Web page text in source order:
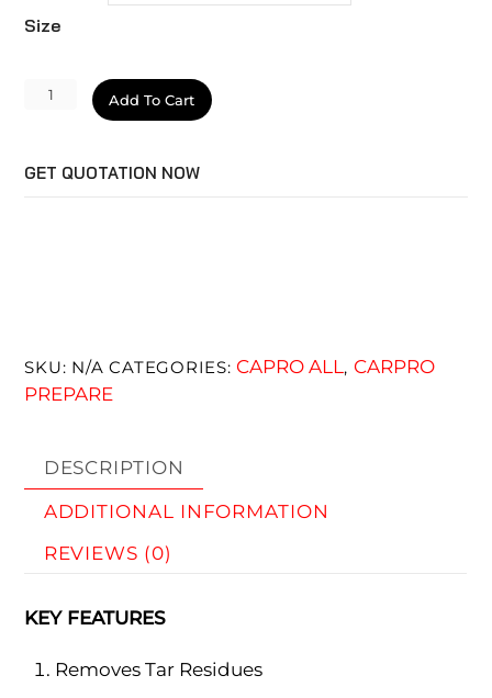
Size
TarX
quantity
Add To Cart
GET QUOTATION NOW
SKU: N/A CATEGORIES: CAPRO ALL, CARPRO
PREPARE
DESCRIPTION
ADDITIONAL INFORMATION
REVIEWS (0)
KEY FEATURES
Removes Tar Residues